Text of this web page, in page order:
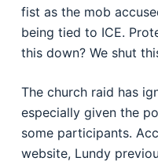
fist as the mob
being tied to ICE.
this down? We shut
The church raid has
especially given the
some participants.
website, Lundy